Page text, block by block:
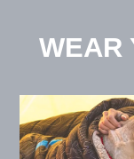
contentWEAR